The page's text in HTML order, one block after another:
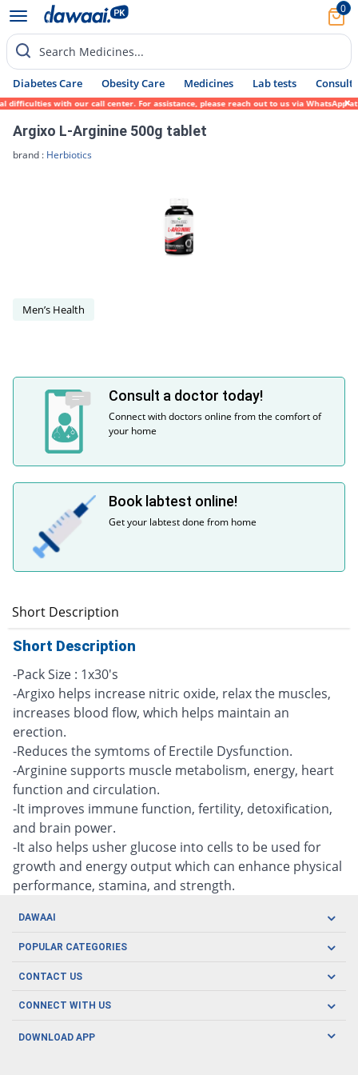
0
Search Medicines...
Diabetes Care Obesity Care Medicines Lab tests Consult
with our call center. For assistance, please reach out to us via WhatsApp at
Argixo L-Arginine 500g tablet
brand : Herbiotics
Men’s Health
Consult a doctor today!
Connect with doctors online from the comfort of
your home
Book labtest online!
Get your labtest done from home
Short Description
Short Description
-Pack Size : 1x30's
-Argixo helps increase nitric oxide, relax the muscles,
increases blood flow, which helps maintain an
erection.
-Reduces the symtoms of Erectile Dysfunction.
-Arginine supports muscle metabolism, energy, heart
function and circulation.
-It improves immune function, fertility, detoxification,
and brain power.
-It also helps usher glucose into cells to be used for
growth and energy output which can enhance physical
performance, stamina, and strength.
DAWAAI
Careers
Covid19
About us
POPULAR CATEGORIES
Oral Care
Men's Health
CONTACT US
CONNECT WITH US
DOWNLOAD APP